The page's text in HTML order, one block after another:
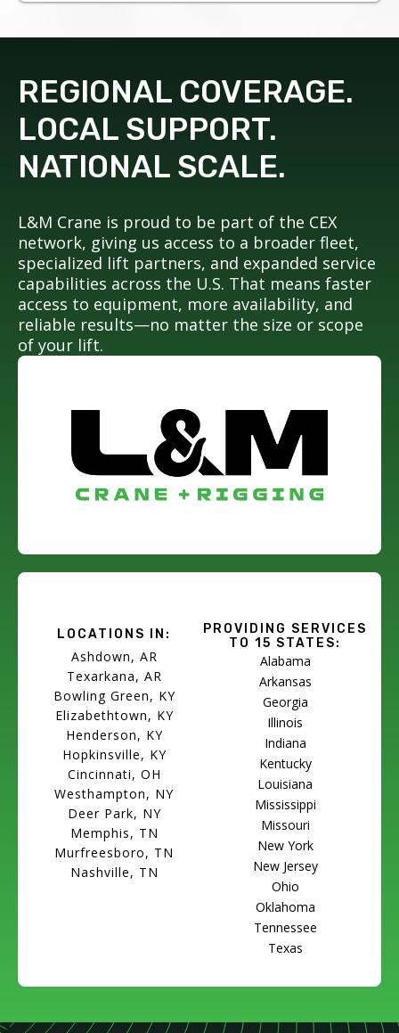
REGIONAL COVERAGE.
LOCAL SUPPORT.
NATIONAL SCALE.
L&M Crane is proud to be part of the CEX
network, giving us access to a broader fleet,
specialized lift partners, and expanded service
capabilities across the U.S. That means faster
access to equipment, more availability, and
reliable results—no matter the size or scope
of your lift.
LOCATIONS IN:
Ashdown, AR
Texarkana, AR
Bowling Green, KY
Elizabethtown, KY
Henderson, KY
Hopkinsville, KY
Cincinnati, OH
Westhampton, NY
Deer Park, NY
Memphis, TN
Murfreesboro, TN
Nashville, TN
PROVIDING SERVICES
TO 15 STATES:
Alabama
Arkansas
Georgia
Illinois
Indiana
Kentucky
Louisiana
Mississippi
Missouri
New York
New Jersey
Ohio
Oklahoma
Tennessee
Texas